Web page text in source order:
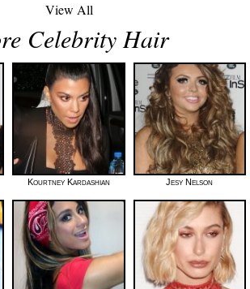
View All
Celebrity Hair
Kourtney Kardashian Jesy Nelson